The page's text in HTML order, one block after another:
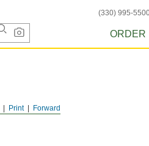
(330) 995-
ORDER
Forward
Print